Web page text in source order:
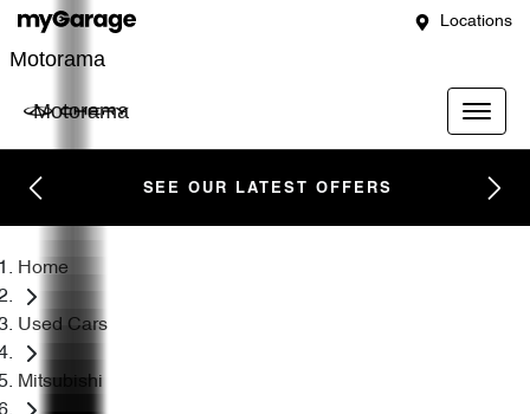
Locations
Motorama
Motorama
SEE OUR LATEST OFFERS
Home
Used Cars
Mitsubishi